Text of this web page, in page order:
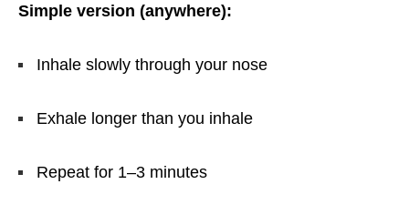
Simple version (anywhere):
Inhale slowly through your nose
Exhale longer than you inhale
Repeat for 1–3 minutes